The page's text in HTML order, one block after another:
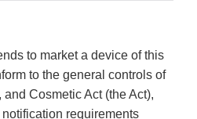
to market a device of this
to the general controls of
Cosmetic Act (the Act),
requirements